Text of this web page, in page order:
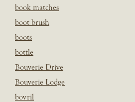
book matches
boot brush
boots
bottle
Bouverie Drive
Bouverie Lodge
bovril